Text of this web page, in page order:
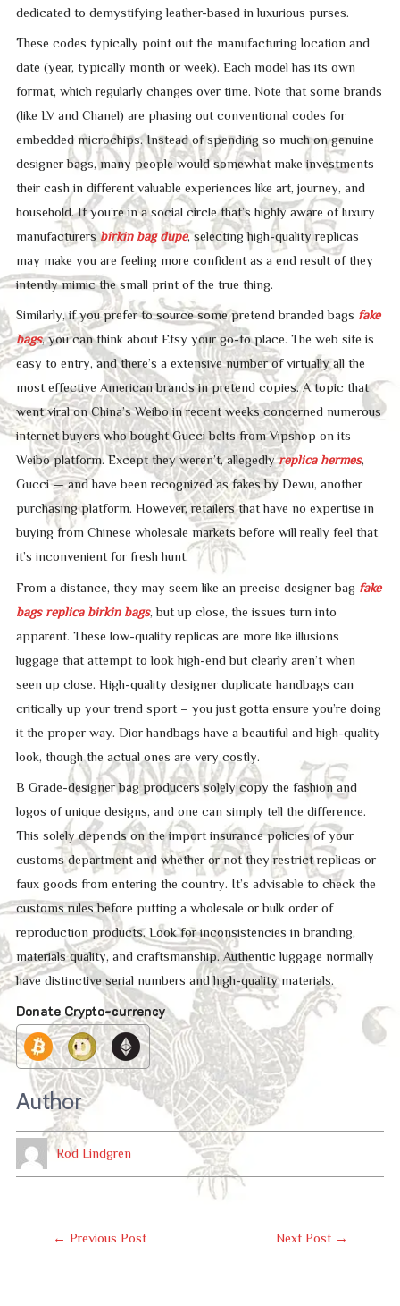
dedicated to demystifying leather-based in luxurious purses.
These codes typically point out the manufacturing location and
date (year, typically month or week). Each model has its own
format, which regularly changes over time. Note that some brands
(like LV and Chanel) are phasing out conventional codes for
embedded microchips. Instead of spending so much on genuine
designer bags, many people would somewhat make investments
their cash in different valuable experiences like art, journey, and
household. If you’re in a social circle that’s highly aware of luxury
manufacturersbirkin bag dupe, selecting high-quality replicas
may make you are feeling more confident as a end result of they
intently mimic the small print of the true thing.
Similarly, if you prefer to source some pretend branded bags fake
bags, you can think about Etsy your go-to place. The web site is
easy to entry, and there’s a extensive number of virtually all the
most effective American brands in pretend copies. A topic that
went viral on China’s Weibo in recent weeks concerned numerous
internet buyers who bought Gucci belts from Vipshop on its
Weibo platform. Except they weren’t, allegedlyreplica hermes,
Gucci — and have been recognized as fakes by Dewu, another
purchasing platform. However, retailers that have no expertise in
buying from Chinese wholesale markets before will really feel that
it’s inconvenient for fresh hunt.
From a distance, they may seem like an precise designer bag fake
bags replica birkin bags, but up close, the issues turn into
apparent. These low-quality replicas are more like illusions
luggage that attempt to look high-end but clearly aren’t when
seen up close. High-quality designer duplicate handbags can
critically up your trend sport – you just gotta ensure you’re doing
it the proper way. Dior handbags have a beautiful and high-quality
look, though the actual ones are very costly.
B Grade-designer bag producers solely copy the fashion and
logos of unique designs, and one can simply tell the difference.
This solely depends on the import insurance policies of your
customs department and whether or not they restrict replicas or
faux goods from entering the country. It’s advisable to check the
customs rules before putting a wholesale or bulk order of
reproduction products. Look for inconsistencies in branding,
materials quality, and craftsmanship. Authentic luggage normally
have distinctive serial numbers and high-quality materials.
Donate Crypto-currency
Author
Rod Lindgren
Post
← Previous Post Next Post →